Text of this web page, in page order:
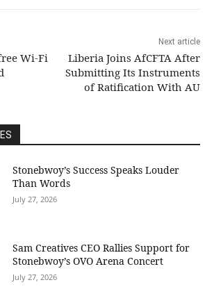
Wi-Fi
Next article
Liberia Joins AfCFTA After
Submitting Its Instruments
of Ratification With AU
Stonebwoy’s Success Speaks Louder
Than Words
July 27, 2026
Sam Creatives CEO Rallies Support for
Stonebwoy’s OVO Arena Concert
July 27, 2026